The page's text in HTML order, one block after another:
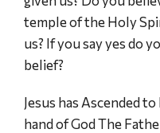
temple of the Holy
us? If you say yes do
belief?
Jesus has Ascended
hand of God The